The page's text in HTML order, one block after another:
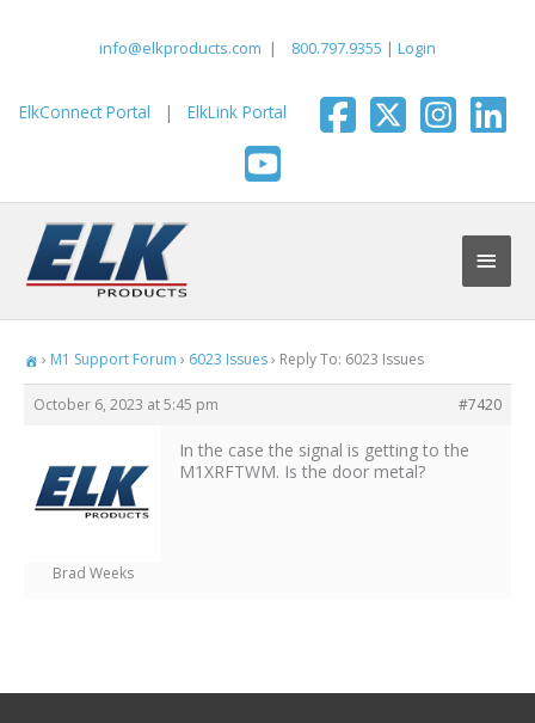
info@elkproducts.com | 800.797.9355 | Login
ElkConnect Portal | ElkLink Portal
Main
› M1 Support Forum › 6023 Issues› Reply To: 6023 Issues
October 6, 2023 at 5:45 pm #7420
Brad Weeks
In the case the signal is getting to the
M1XRFTWM. Is the door metal?